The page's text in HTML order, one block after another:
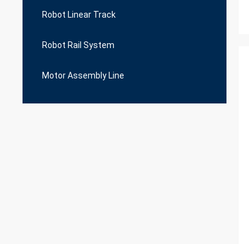
Robot Linear Track
Robot Rail System
Motor Assembly Line